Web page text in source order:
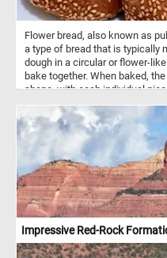
Flower bread, also known as
a type of bread that is typically
dough in a circular or flower-
bake together. When baked,
shape, with each individual
simple white or whole wheat
additions like herbs, cheese, or
variations also include sweet
chocolate. Flower bread is
interactive centerpiece at
where guests can pull apart
an appetizer, side dish, or even
flavor and ingredients used in
appeal of flower bread make
occasions or whenever you
and delicious bread
Impressive Red-Rock